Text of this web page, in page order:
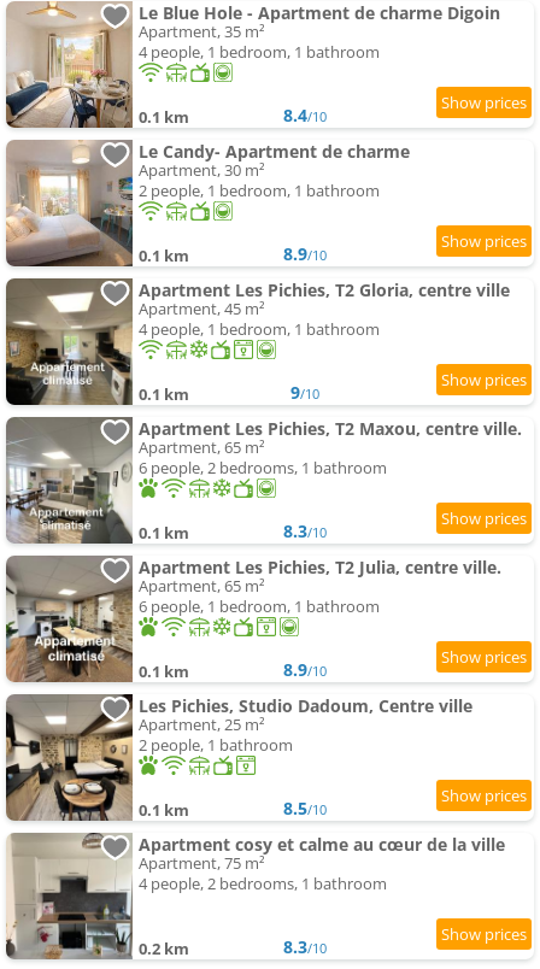
Le Blue Hole - Apartment de charme Digoin
Apartment, 35 m²
4 people, 1 bedroom, 1 bathroom
0.1 km 8.4/10
Le Candy- Apartment de charme
Apartment, 30 m²
2 people, 1 bedroom, 1 bathroom
0.1 km 8.9/10
Apartment Les Pichies, T2 Gloria, centre ville
Apartment, 45 m²
4 people, 1 bedroom, 1 bathroom
0.1 km 9/10
Apartment Les Pichies, T2 Maxou, centre ville.
Apartment, 65 m²
6 people, 2 bedrooms, 1 bathroom
0.1 km 8.3/10
Apartment Les Pichies, T2 Julia, centre ville.
Apartment, 65 m²
6 people, 1 bedroom, 1 bathroom
0.1 km 8.9/10
Les Pichies, Studio Dadoum, Centre ville
Apartment, 25 m²
2 people, 1 bathroom
0.1 km 8.5/10
Apartment cosy et calme au cœur de la ville
Apartment, 75 m²
4 people, 2 bedrooms, 1 bathroom
0.2 km 8.3/10